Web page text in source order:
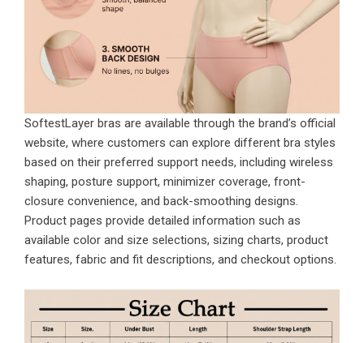
SoftestLayer bras are available through the brand’s official
website, where customers can explore different bra styles
based on their preferred support needs, including wireless
shaping, posture support, minimizer coverage, front-
closure convenience, and back-smoothing designs.
Product pages provide detailed information such as
available color and size selections, sizing charts, product
features, fabric and fit descriptions, and checkout options.